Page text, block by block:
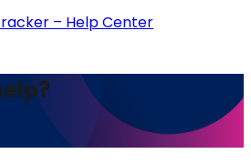
– Help Center